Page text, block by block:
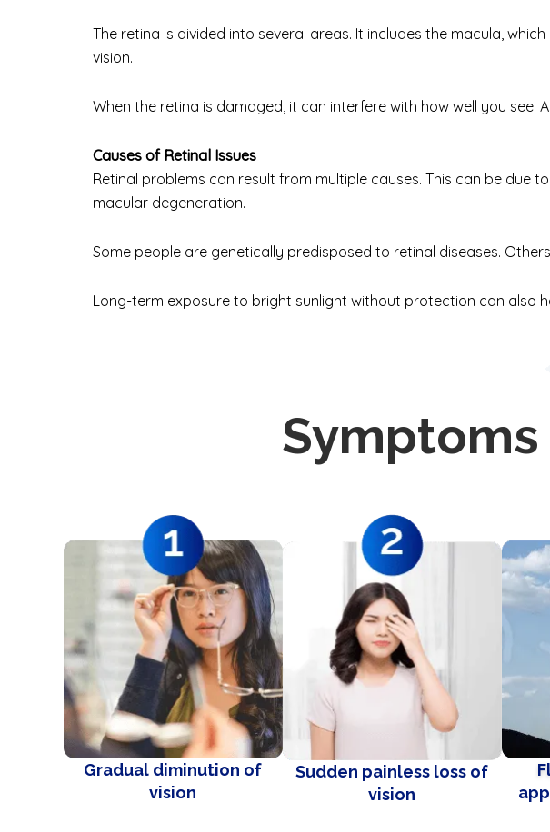
The retina is divided into several areas. It includes the macula,
vision.
When the retina is damaged, it can interfere with how well you
Causes of Retinal Issues
Retinal problems can result from multiple causes. This can be
macular degeneration.
Some people are genetically predisposed to retinal diseases.
Long-term exposure to bright sunlight without protection can also
Gradual diminution of
vision
Sudden painless loss of
vision